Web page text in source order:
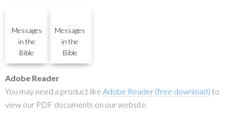
Messages
in the
Bible
Messages
in the
Bible
Adobe Reader
You may need a product like Adobe Reader (free download) to
view our PDF documents on our website.